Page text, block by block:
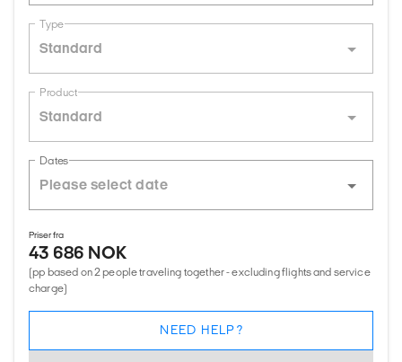
Type
Standard
Product
Standard
Dates
Priser fra
43 686 NOK
(pp based on 2 people traveling together - excluding flights and service
charge)
NEED HELP?